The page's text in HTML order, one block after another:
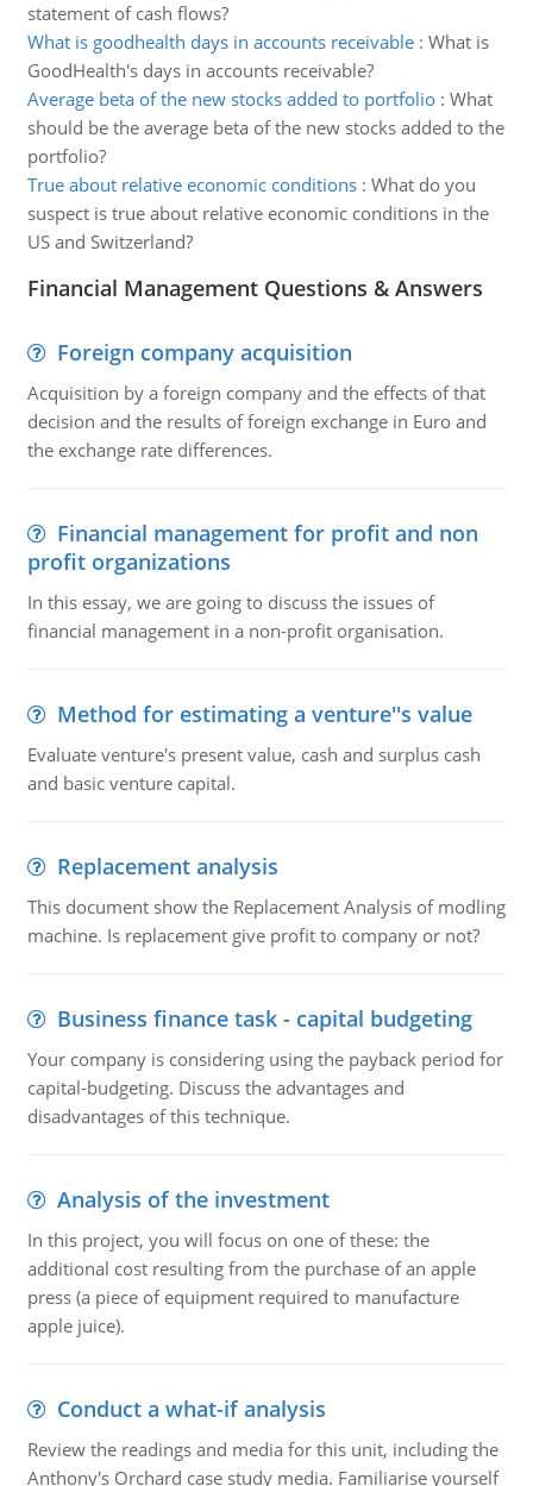
statement of cash flows?
What is goodhealth days in accounts receivable: What is
GoodHealth's days in accounts receivable?
Average beta of the new stocks added to portfolio: What
should be the average beta of the new stocks added to the
portfolio?
True about relative economic conditions: What do you
suspect is true about relative economic conditions in the
US and Switzerland?
Financial Management Questions & Answers
Foreign company acquisition
Acquisition by a foreign company and the effects of that
decision and the results of foreign exchange in Euro and
the exchange rate differences.
Financial management for profit and non
profit organizations
In this essay, we are going to discuss the issues of
financial management in a non-profit organisation.
Method for estimating a venture''s value
Evaluate venture's present value, cash and surplus cash
and basic venture capital.
Replacement analysis
This document show the Replacement Analysis of modling
machine. Is replacement give profit to company or not?
Business finance task - capital budgeting
Your company is considering using the payback period for
capital-budgeting. Discuss the advantages and
disadvantages of this technique.
Analysis of the investment
In this project, you will focus on one of these: the
additional cost resulting from the purchase of an apple
press (a piece of equipment required to manufacture
apple juice).
Conduct a what-if analysis
Review the readings and media for this unit, including the
Anthony's Orchard case study media. Familiarise yourself